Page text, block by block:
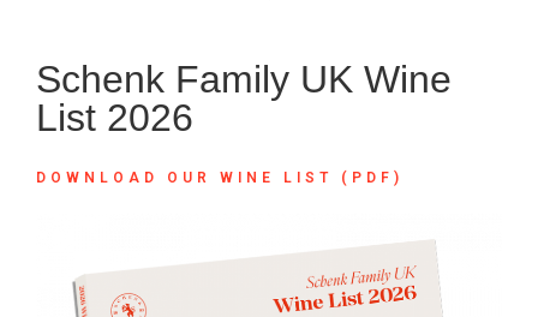
Schenk Family UK Wine
List 2026
DOWNLOAD OUR WINE LIST (PDF)